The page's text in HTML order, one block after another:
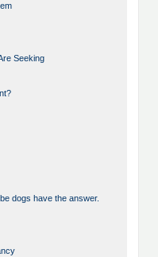
Seeking
dogs have the answer.